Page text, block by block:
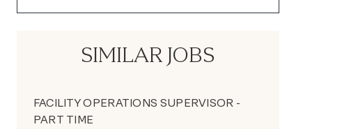
SIMILAR JOBS
FACILITY OPERATIONS SUPERVISOR -
PART TIME